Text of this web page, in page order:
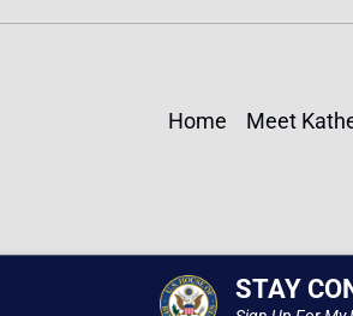
Home Meet
STAY